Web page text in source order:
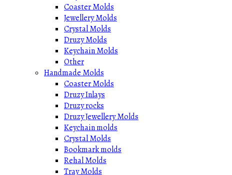
Coaster Molds
Jewellery Molds
Crystal Molds
Druzy Molds
Keychain Molds
Other
Handmade Molds
Coaster Molds
Druzy Inlays
Druzy rocks
Druzy Jewellery Molds
Keychain molds
Crystal Molds
Bookmark molds
Rehal Molds
Tray Molds